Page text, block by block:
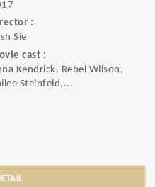
:
Sie
cast :
Kendrick, Rebel Wilson,
Steinfeld,...